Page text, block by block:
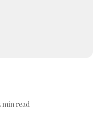
min read